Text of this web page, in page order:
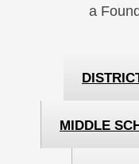
a
MIDDLE